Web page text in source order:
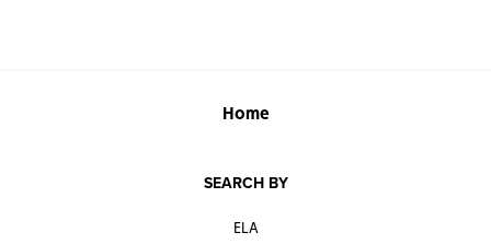
Faces of November
Home
SEARCH BY
ELA